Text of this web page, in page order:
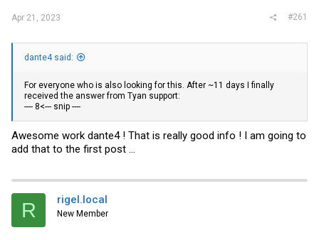
Apr 21, 2023 #261
dante4 said:
For everyone who is also looking for this. After ~11 days I finally
received the answer from Tyan support:
---- 8<--- snip ----
Awesome work dante4 ! That is really good info ! I am going to
add that to the first post ...
R rigel.local
New Member